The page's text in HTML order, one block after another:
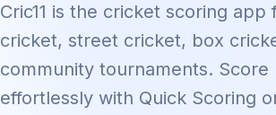
Cric11 is the cricket scoring app
cricket, street cricket, box
community tournaments. Score
effortlessly with Quick Scoring